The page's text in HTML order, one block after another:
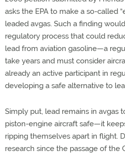
asks the EPA to make a so-called
leaded avgas. Such a finding
regulatory process that could
lead from aviation gasoline—a
take years and must consider
already an active participant in
developing a safe alternative to
Simply put, lead remains in avgas
piston-engine aircraft safe—it
ripping themselves apart in flight.
research since the passage of the